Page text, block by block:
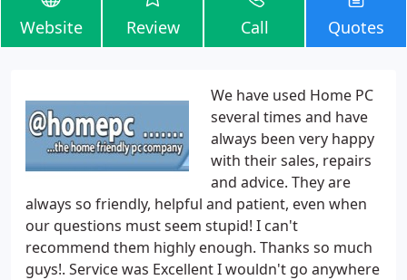
Website Review Call Quotes
We have used Home PC
several times and have
always been very happy
with their sales, repairs
and advice. They are
always so friendly, helpful and patient, even when
our questions must seem stupid! I can't
recommend them highly enough. Thanks so much
guys!. Service was Excellent I wouldn't go anywhere